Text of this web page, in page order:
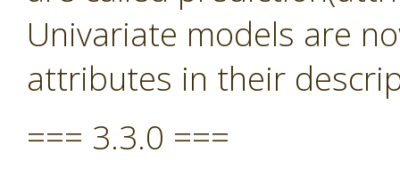
Univariate models are
attributes in their
=== 3.3.0 ===